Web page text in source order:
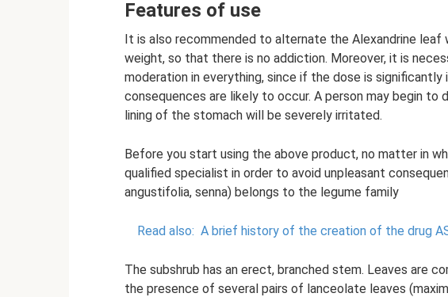
Features of use
It is also recommended to alternate the Alexandrine leaf
weight, so that there is no addiction. Moreover, it is
moderation in everything, since if the dose is significantly
consequences are likely to occur. A person may begin to
lining of the stomach will be severely irritated.
Before you start using the above product, no matter in
qualified specialist in order to avoid unpleasant
angustifolia, senna) belongs to the legume family
Read also: A brief history of the creation of the drug
The subshrub has an erect, branched stem. Leaves are
the presence of several pairs of lanceolate leaves